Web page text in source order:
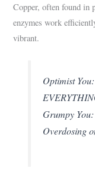
Copper, often found in
enzymes work
vibrant.
Optimist
Grumpy
Overdosing